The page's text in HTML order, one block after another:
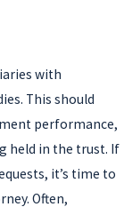
with
This should
performance,
held in the trust. If
it’s time to
Often,